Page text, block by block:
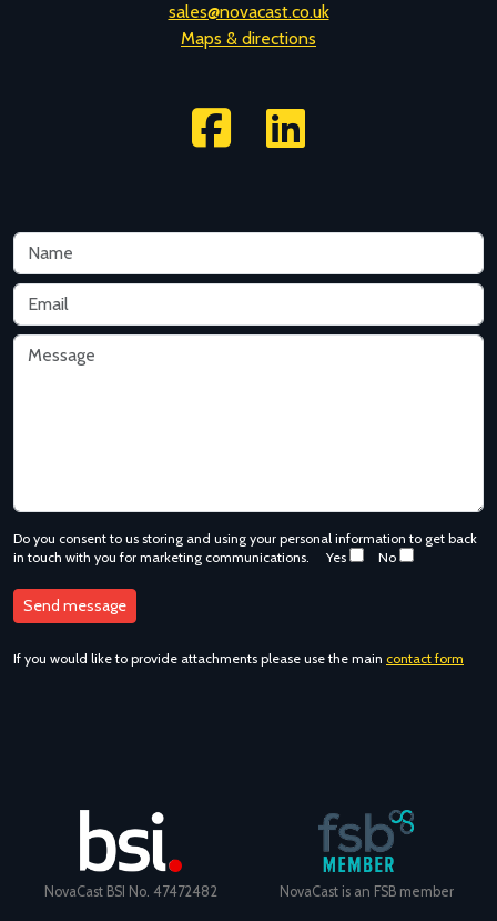
sales@novacast.co.uk
Maps & directions
Do you consent to us storing and using your personal information to get back
in touch with you for marketing communications.
Yes No
If you would like to provide attachments please use the main contact form
NovaCast BSI No. 47472482 NovaCast is an FSB member